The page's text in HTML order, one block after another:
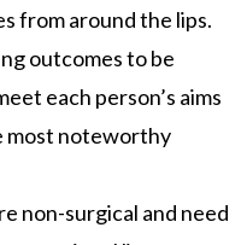
from around the lips.
outcomes to be
each person’s aims
most noteworthy
non-surgical and need